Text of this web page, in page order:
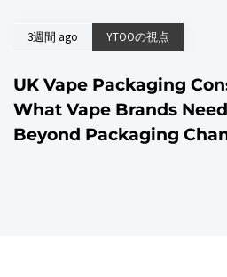
3週間 ago YTOOの視点
UK Vape Packaging
What Vape Brands
Beyond Packaging